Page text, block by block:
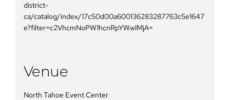
district-
ca/catalog/index/17c50d00a600136283287763c5e1647
e?filter=c2VhcmNoPW1hcnRpYWwlMjA=
Venue
North Tahoe Event Center